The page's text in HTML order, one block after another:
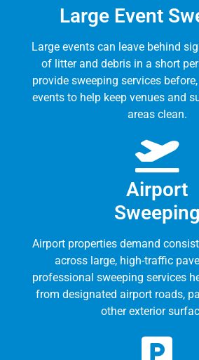
Large Event
Large events can leave behind
of litter and debris in a short
provide sweeping services
events to help keep venues and
areas clean.
Airport
Sweeping
Airport properties demand
across large, high-traffic
professional sweeping services
from designated airport roads,
other exterior